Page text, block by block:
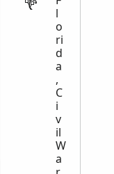
l
o
ri
d
a
,
C
i
v
il
W
a